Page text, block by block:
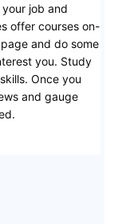
job and
offer courses on-
and do some
you. Study
Once you
and gauge